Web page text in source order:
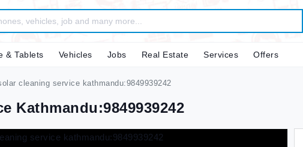
& Tablets Vehicles Jobs Real Estate Services Offers
cleaning service kathmandu:9849939242
Kathmandu:9849939242